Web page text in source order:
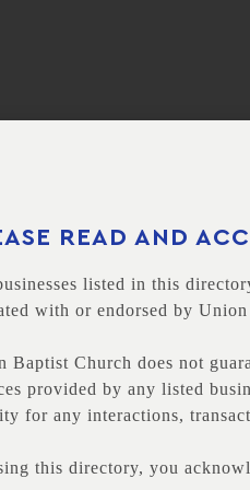
READ AND
listed in this
with or endorsed by
Baptist Church does not
provided by any listed
for any interactions,
this directory, you